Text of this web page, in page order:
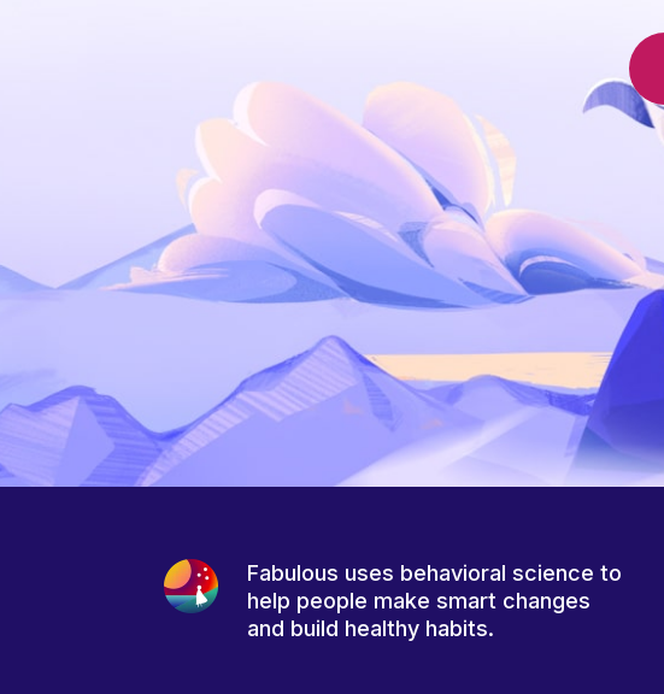
Fabulous uses behavioral science to
help people make smart changes
and build healthy habits.